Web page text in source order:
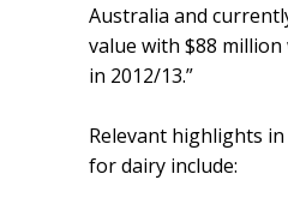
Australia and
value with $88
in 2012/13.”
Relevant highlights
for dairy include: